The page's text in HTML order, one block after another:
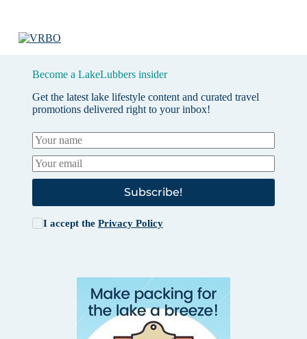
Become a LakeLubbers insider
Get the latest lake lifestyle content and curated travel
promotions delivered right to your inbox!
Subscribe!
I accept the Privacy Policy